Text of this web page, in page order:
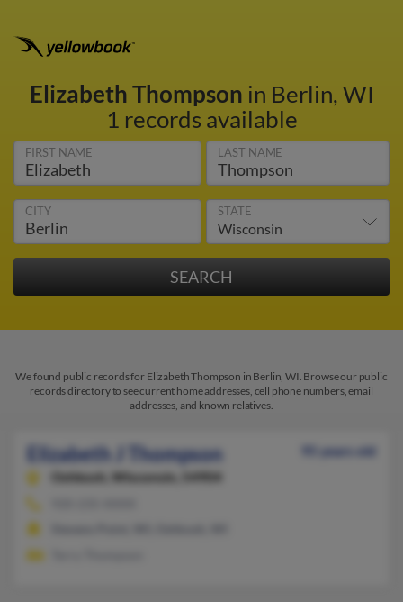
Elizabeth Thompson in Berlin, WI
1 records available
FIRST NAME LAST NAME
CITY STATE
We found public records for Elizabeth Thompson in Berlin, WI. Browse our public
records directory to see current home addresses, cell phone numbers, email
addresses, and known relatives.
Elizabeth J Thompson
95 years old
Oshkosh,
Wisconsin, 54904